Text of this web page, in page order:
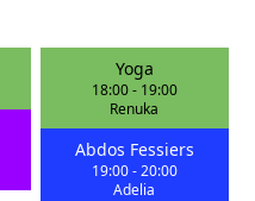
Yoga
18:00- 19:00
Renuka
Abdos Fessiers
19:00-20:00
Adelia